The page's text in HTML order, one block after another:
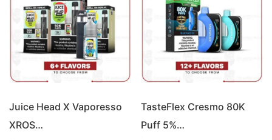
may
be
chosen
on
the
page
Juice Head X Vaporesso
XROS…
TasteFlex Cresmo 80K
Puff 5%…